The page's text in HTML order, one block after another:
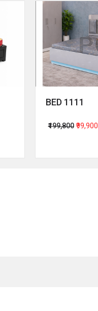
BED 1111
₹199,800 ₹99,900